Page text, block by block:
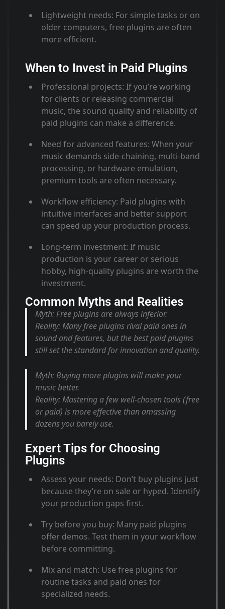
Lightweight needs: For simple tasks or on
older computers, free plugins are often
more efficient.
When to Invest in Paid Plugins
Professional projects: If you’re working
for clients or releasing commercial
music, the sound quality and reliability of
paid plugins can make a difference.
Need for advanced features: When your
music demands side-chaining, multi-band
processing, or hardware emulation,
premium tools are often necessary.
Workflow efficiency: Paid plugins with
intuitive interfaces and better support
can speed up your production process.
Long-term investment: If music
production is your career or serious
hobby, high-quality plugins are worth the
investment.
Common Myths and Realities
Myth: Free plugins are always inferior.
Reality:Many free plugins rival paid ones in
sound and features, but the best paid plugins
still set the standard for innovation and quality.
Myth: Buying more plugins will make your
music better.
Reality:Mastering a few well-chosen tools (free
or paid) is more effective than amassing
dozens you barely use.
Expert Tips for Choosing
Plugins
Assess your needs: Don’t buy plugins just
because they’re on sale or hyped. Identify
your production gaps first.
Try before you buy: Many paid plugins
offer demos. Test them in your workflow
before committing.
Mix and match: Use free plugins for
routine tasks and paid ones for
specialized needs.